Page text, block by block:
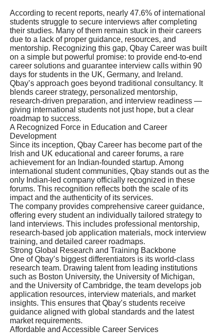
According to recent reports, nearly 47.6% of international
students struggle to secure interviews after completing
their studies. Many of them remain stuck in their careers
due to a lack of proper guidance, resources, and
mentorship. Recognizing this gap, Qbay Career was built
on a simple but powerful promise: to provide end-to-end
career solutions and guarantee interview calls within 90
days for students in the UK, Germany, and Ireland.
Qbay’s approach goes beyond traditional consultancy. It
blends career strategy, personalized mentorship,
research-driven preparation, and interview readiness —
giving international students not just hope, but a clear
roadmap to success.
A Recognized Force in Education and Career
Development
Since its inception, Qbay Career has become part of the
Irish and UK educational and career forums, a rare
achievement for an Indian-founded startup. Among
international student communities, Qbay stands out as the
only Indian-led company officially recognized in these
forums. This recognition reflects both the scale of its
impact and the authenticity of its services.
The company provides comprehensive career guidance,
offering every student an individually tailored strategy to
land interviews. This includes professional mentorship,
research-based job application materials, mock interview
training, and detailed career roadmaps.
Strong Global Research and Training Backbone
One of Qbay’s biggest differentiators is its world-class
research team. Drawing talent from leading institutions
such as Boston University, the University of Michigan,
and the University of Cambridge, the team develops job
application resources, interview materials, and market
insights. This ensures that Qbay’s students receive
guidance aligned with global standards and the latest
market requirements.
Affordable and Accessible Career Services